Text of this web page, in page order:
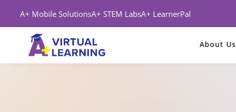
A+ Mobile SolutionsA+ STEM LabsA+ LearnerPal
About Us